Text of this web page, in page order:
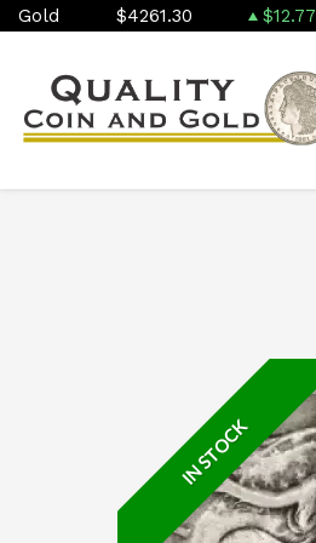
Gold $4261.30 $12.77
IN STOCK